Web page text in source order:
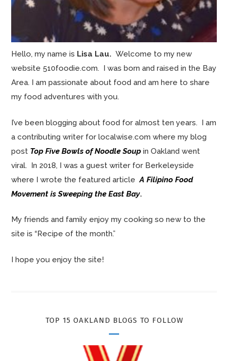
Hello, my name is Lisa Lau.Welcome to my new
website 510foodie.com. I was born and raised in the Bay
Area. I am passionate about food and am here to share
my food adventures with you.
I’ve been blogging about food for almost ten years. I am
a contributing writer for localwise.com where my blog
post Top Five Bowls of Noodle Soup in Oakland went
viral. In 2018, I was a guest writer for Berkeleyside
where I wrote the featured articleA Filipino Food
Movement is Sweeping the East Bay.
My friends and family enjoy my cooking so new to the
site is “Recipe of the month.”
I hope you enjoy the site!
TOP 15 OAKLAND BLOGS TO FOLLOW